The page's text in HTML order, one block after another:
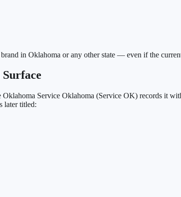
in Oklahoma or any other state — even if the
Oklahoma Service Oklahoma (Service OK) records it
later titled: